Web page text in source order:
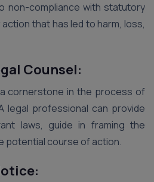
non-compliance with statutory
that has led to harm, loss,
Counsel:
cornerstone in the process of
legal professional can provide
laws, guide in framing the
potential course of action.